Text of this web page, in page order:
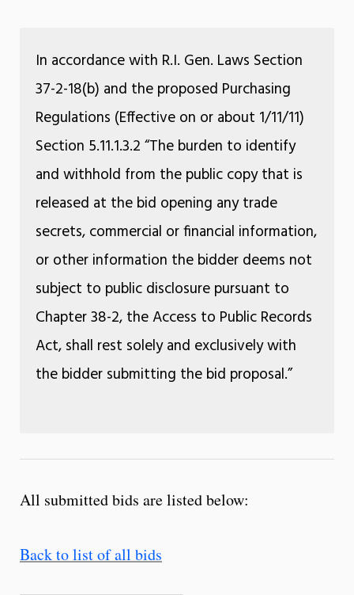
In accordance with R.I. Gen. Laws Section
37-2-18(b) and the proposed Purchasing
Regulations (Effective on or about 1/11/11)
Section 5.11.1.3.2 “The burden to identify
and withhold from the public copy that is
released at the bid opening any trade
secrets, commercial or financial information,
or other information the bidder deems not
subject to public disclosure pursuant to
Chapter 38-2, the Access to Public Records
Act, shall rest solely and exclusively with
the bidder submitting the bid proposal.”
All submitted bids are listed below:
Back to list of all bids